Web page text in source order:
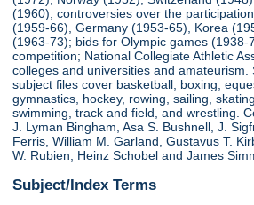
(1960); controversies over the
(1959-66), Germany (1953-65), Korea
(1963-73); bids for Olympic games (1938-
competition; National Collegiate Athletic
colleges and universities and amateurism.
subject files cover basketball, boxing,
gymnastics, hockey, rowing, sailing,
swimming, track and field, and wrestling.
J. Lyman Bingham, Asa S. Bushnell, J.
Ferris, William M. Garland, Gustavus T.
W. Rubien, Heinz Schobel and James
Subject/Index Terms